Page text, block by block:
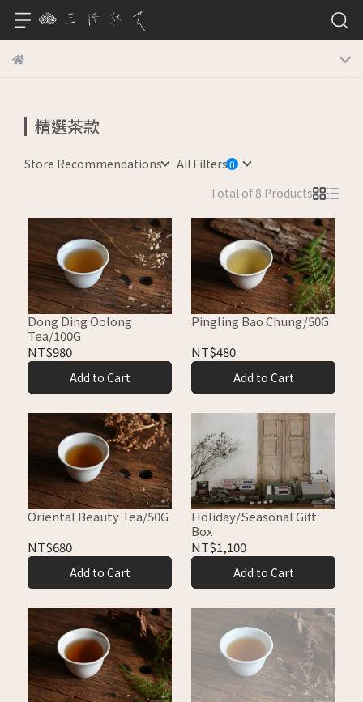
精選茶款
Store Recommendations
All Filters
Total of 8 Products
Dong Ding Oolong
Tea/100G
NT$980
Add to Cart
Pingling Bao Chung/50G
NT$480
Add to Cart
Oriental Beauty Tea/50G
NT$680
Add to Cart
Holiday/Seasonal Gift
Box
NT$1,100
Add to Cart